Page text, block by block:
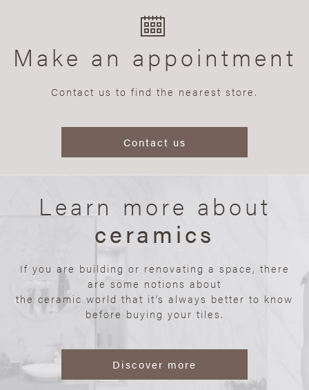
Make an appointment
Contact us to find the nearest store.
Contact us
Learn more about
ceramics
If you are building or renovating a space, there
are some notions about
the ceramic world that it’s always better to know
before buying your tiles.
Discover more